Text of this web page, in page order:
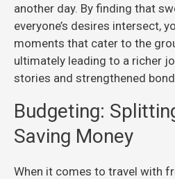
another day. By finding that
everyone’s desires intersect,
moments that cater to the
ultimately leading to a richer
stories and strengthened
Budgeting:
Saving Money
When it comes to travel with